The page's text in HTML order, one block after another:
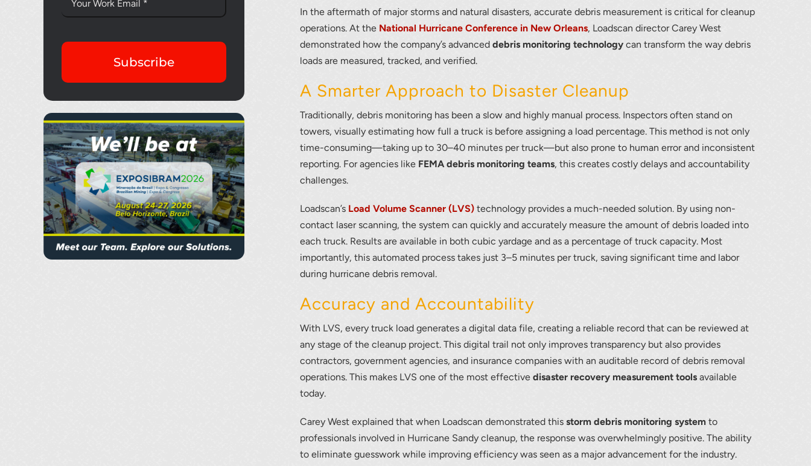
Subscribe
In the aftermath of major storms and natural disasters, accurate debris measurement is critical for cleanup
operations. At the National Hurricane Conference in New Orleans, Loadscan director Carey West
demonstrated how the company’s advanceddebris monitoring technology can transform the way debris
loads are measured, tracked, and verified.
A Smarter Approach to Disaster Cleanup
Traditionally, debris monitoring has been a slow and highly manual process. Inspectors often stand on
towers, visually estimating how full a truck is before assigning a load percentage. This method is not only
time-consuming—taking up to 30–40 minutes per truck—but also prone to human error and inconsistent
reporting. For agencies like FEMA debris monitoring teams, this creates costly delays and accountability
challenges.
Loadscan’s Load Volume Scanner (LVS) technology provides a much-needed solution. By using non-
contact laser scanning, the system can quickly and accurately measure the amount of debris loaded into
each truck. Results are available in both cubic yardage and as a percentage of truck capacity. Most
importantly, this automated process takes just 3–5 minutes per truck, saving significant time and labor
during hurricane debris removal.
Accuracy and Accountability
With LVS, every truck load generates a digital data file, creating a reliable record that can be reviewed at
any stage of the cleanup project. This digital trail not only improves transparency but also provides
contractors, government agencies, and insurance companies with an auditable record of debris removal
operations. This makes LVS one of the most effectivedisaster recovery measurement tools available
today.
Carey West explained that when Loadscan demonstrated thisstorm debris monitoring system to
professionals involved in Hurricane Sandy cleanup, the response was overwhelmingly positive. The ability
to eliminate guesswork while improving efficiency was seen as a major advancement for the industry.